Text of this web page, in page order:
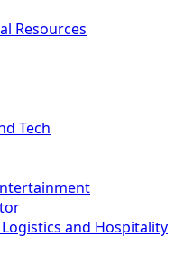
Resources
Tech
and Hospitality